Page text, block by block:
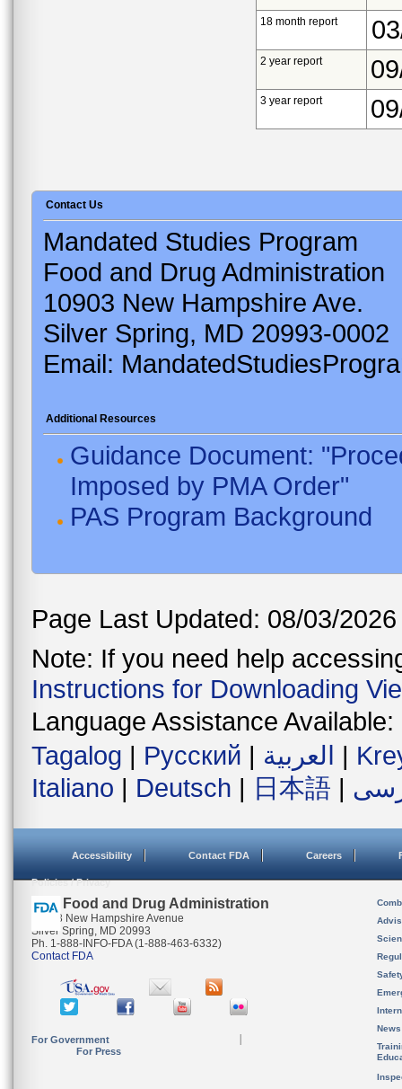
18 month report
2 year report
3 year report
Contact Us
Mandated Studies Program
Food and Drug Administration
10903 New Hampshire Ave.
Silver Spring, MD 20993-0002
Email:
Additional Resources
Guidance Document:
Imposed by PMA Order"
PAS Program Background
Page Last Updated: 08/03/2026
Note: If you need help
Instructions for Downloading
Language Assistance Available:
Tagalog | Русский | العربية |
Italiano | Deutsch | 日本語 |
Accessibility Contact FDA Careers
Policies / Privacy
U.S. Food and Drug Administration
10903 New Hampshire Avenue
Silver Spring, MD 20993
Ph. 1-888-INFO-FDA (1-888-463-6332)
Contact FDA
For Government
For Press